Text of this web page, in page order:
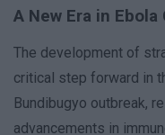
A New Era in Ebola
The development of
critical step forward in
Bundibugyo outbreak,
advancements in